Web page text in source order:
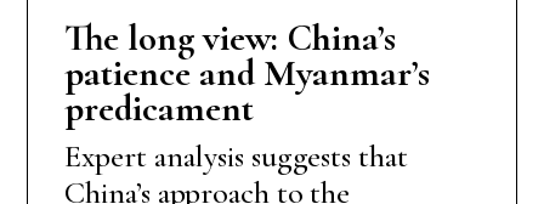
The long view: China’s
patience and Myanmar’s
predicament
Expert analysis suggests that
China’s approach to the